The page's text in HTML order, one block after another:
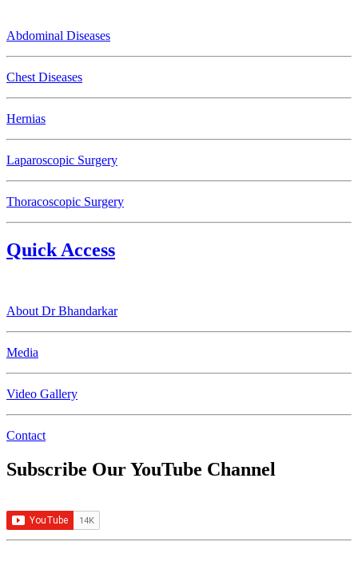
Abdominal Diseases
Chest Diseases
Hernias
Laparoscopic Surgery
Thoracoscopic Surgery
Quick Access
About Dr Bhandarkar
Media
Video Gallery
Contact
Subscribe Our YouTube Channel